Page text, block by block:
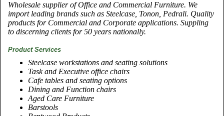
Wholesale supplier of Office and Commercial Furniture. We
import leading brands such as Steelcase, Tonon, Pedrali. Quality
products for Commercial and Corporate applications. Suppling
to discerning clients for 50 years nationally.
Product Services
Steelcase workstations and seating solutions
Task and Executive office chairs
Cafe tables and seating options
Dining and Function chairs
Aged Care Furniture
Barstools